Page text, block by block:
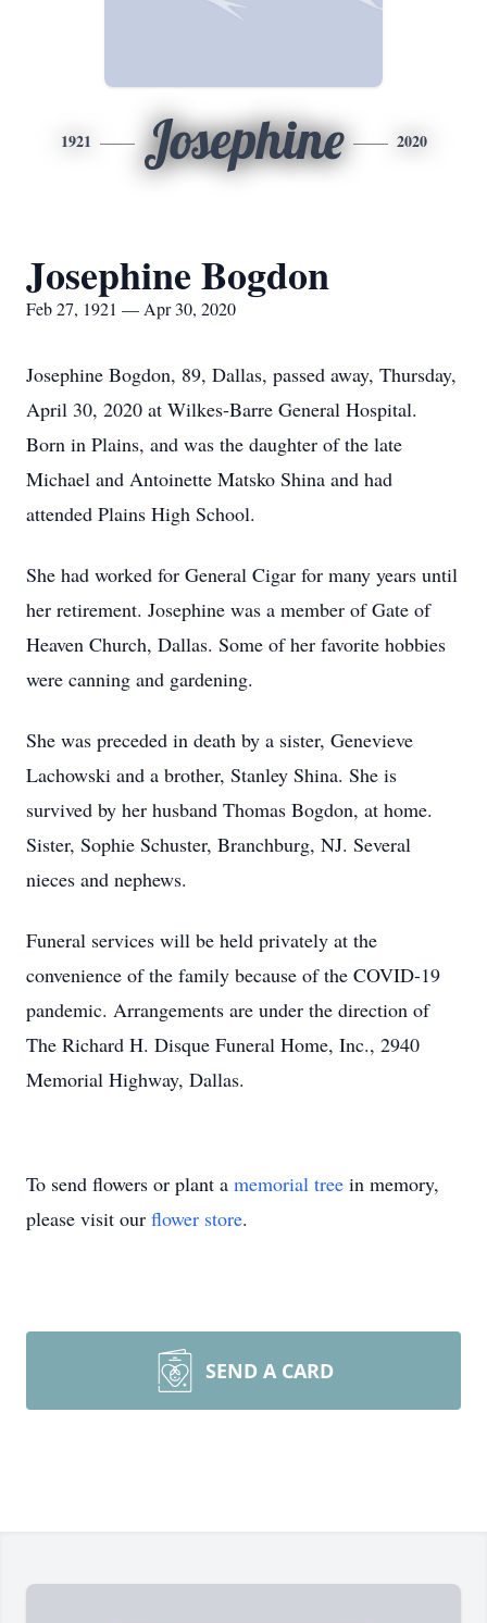
1921 Josephine 2020
Josephine Bogdon
Feb 27, 1921 — Apr 30, 2020
Josephine Bogdon, 89, Dallas, passed away, Thursday,
April 30, 2020 at Wilkes-Barre General Hospital.
Born in Plains, and was the daughter of the late
Michael and Antoinette Matsko Shina and had
attended Plains High School.
She had worked for General Cigar for many years until
her retirement. Josephine was a member of Gate of
Heaven Church, Dallas. Some of her favorite hobbies
were canning and gardening.
She was preceded in death by a sister, Genevieve
Lachowski and a brother, Stanley Shina. She is
survived by her husband Thomas Bogdon, at home.
Sister, Sophie Schuster, Branchburg, NJ. Several
nieces and nephews.
Funeral services will be held privately at the
convenience of the family because of the COVID-19
pandemic. Arrangements are under the direction of
The Richard H. Disque Funeral Home, Inc., 2940
Memorial Highway, Dallas.
To send flowers or plant a memorial tree in memory,
please visit our flower store.
SEND A CARD